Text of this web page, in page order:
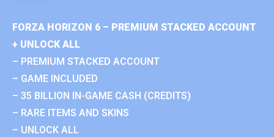
FORZA HORIZON 6 – PREMIUM STACKED ACCOUNT
+ UNLOCK ALL
– PREMIUM STACKED ACCOUNT
– GAME INCLUDED
– 35 BILLION IN-GAME CASH (CREDITS)
– RARE ITEMS AND SKINS
– UNLOCK ALL